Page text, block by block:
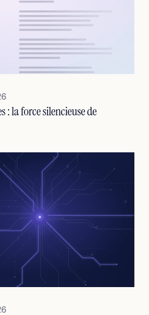
: la force silencieuse de